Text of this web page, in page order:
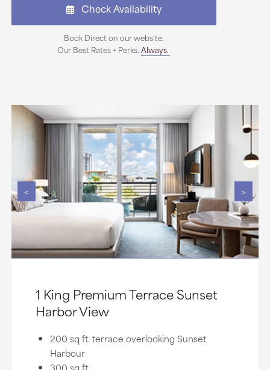
Check Availability
Book Direct on our website.
Our Best Rates + Perks.Always.
< >
1 King Premium Terrace Sunset
Harbor View
200 sq ft. terrace overlooking Sunset
Harbour
300 sq ft.